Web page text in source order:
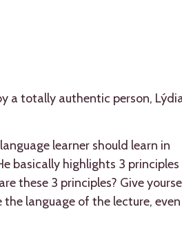
a totally authentic person,
learner should learn in
basically highlights 3 principles
these 3 principles? Give
language of the lecture, even